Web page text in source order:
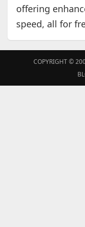
offering
speed, all for
COPYRIGHT ©